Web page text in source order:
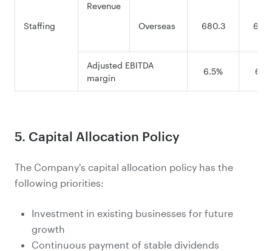
Staffing
Revenue
Overseas 680.3
Adjusted EBITDA
margin
6.5%
5. Capital Allocation Policy
The Company's capital allocation policy has the
following priorities:
Investment in existing businesses for future
growth
Continuous payment of stable dividends